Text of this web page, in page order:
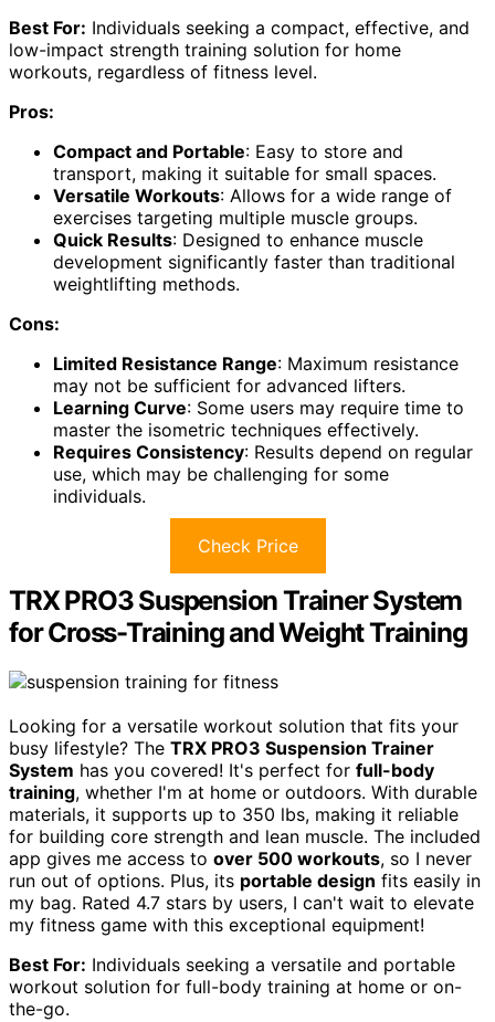
Best For: Individuals seeking a compact, effective, and
low-impact strength training solution for home
workouts, regardless of fitness level.
Pros:
Compact and Portable: Easy to store and
transport, making it suitable for small spaces.
Versatile Workouts: Allows for a wide range of
exercises targeting multiple muscle groups.
Quick Results: Designed to enhance muscle
development significantly faster than traditional
weightlifting methods.
Cons:
Limited Resistance Range: Maximum resistance
may not be sufficient for advanced lifters.
Learning Curve: Some users may require time to
master the isometric techniques effectively.
Requires Consistency: Results depend on regular
use, which may be challenging for some
individuals.
Check Price
TRX PRO3 Suspension Trainer System
for Cross-Training and Weight Training
Looking for a versatile workout solution that fits your
busy lifestyle? The TRX PRO3 Suspension Trainer
System has you covered! It's perfect for full-body
training, whether I'm at home or outdoors. With durable
materials, it supports up to 350 lbs, making it reliable
for building core strength and lean muscle. The included
app gives me access to over 500 workouts, so I never
run out of options. Plus, its portable design fits easily in
my bag. Rated 4.7 stars by users, I can't wait to elevate
my fitness game with this exceptional equipment!
Best For: Individuals seeking a versatile and portable
workout solution for full-body training at home or on-
the-go.